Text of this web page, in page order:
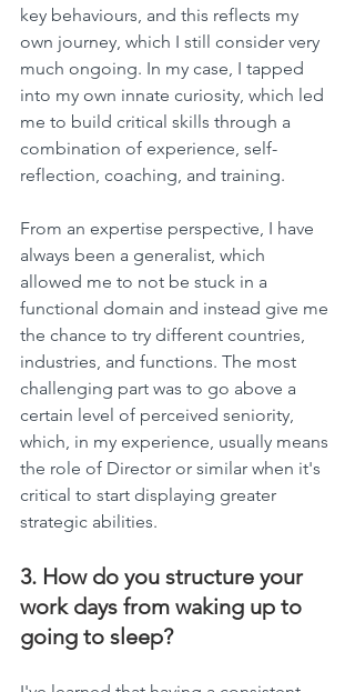
key behaviours, and this reflects my
own journey, which I still consider very
much ongoing. In my case, I tapped
into my own innate curiosity, which led
me to build critical skills through a
combination of experience, self-
reflection, coaching, and training.
From an expertise perspective, I have
always been a generalist, which
allowed me to not be stuck in a
functional domain and instead give me
the chance to try different countries,
industries, and functions. The most
challenging part was to go above a
certain level of perceived seniority,
which, in my experience, usually means
the role of Director or similar when it's
critical to start displaying greater
strategic abilities.
3. How do you structure your
work days from waking up to
going to sleep?